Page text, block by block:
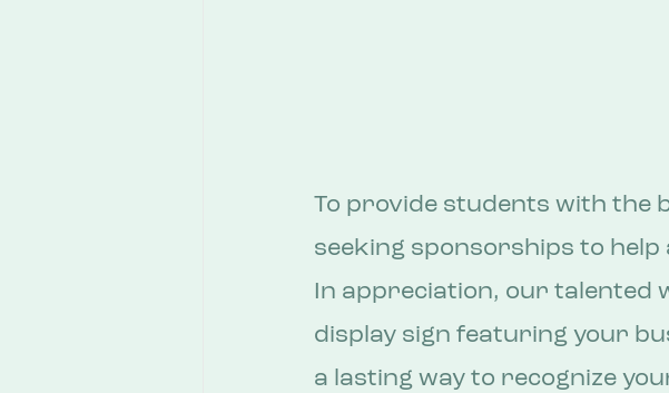
To provide students with the
seeking sponsorships to
In appreciation, our talented
display sign featuring your
a lasting way to recognize